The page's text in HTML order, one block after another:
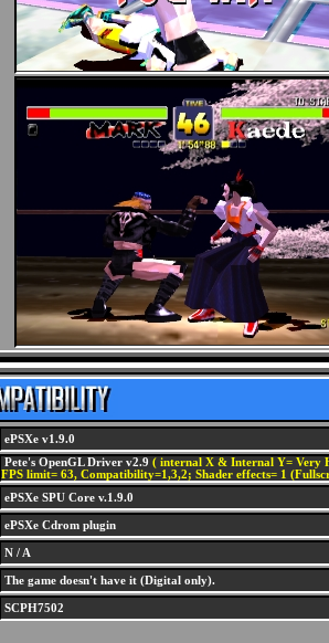
ePSXe v1.9.0
Pete's OpenGL Driver v2.9 ( internal X & Internal Y= Very
FPS limit= 63, Compatibility=1,3,2; Shader effects= 1
ePSXe SPU Core v.1.9.0
ePSXe Cdrom plugin
N / A
The game doesn't have it (Digital only).
SCPH7502